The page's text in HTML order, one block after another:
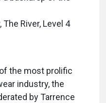
River, Level 4
the most prolific
industry, the
by Tarrence